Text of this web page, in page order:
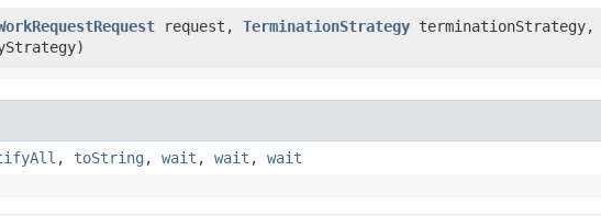
request, TerminationStrategy terminationStrategy,
, toString , wait , wait , wait